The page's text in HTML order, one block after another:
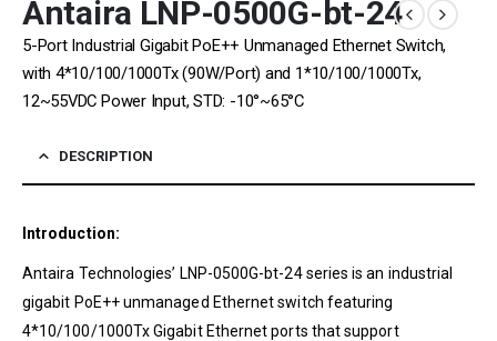
Antaira LNP-0500G-bt-24
5-Port Industrial Gigabit PoE++ Unmanaged Ethernet Switch,
with 4*10/100/1000Tx (90W/Port) and 1*10/100/1000Tx,
12~55VDC Power Input, STD: -10°~65°C
DESCRIPTION
Introduction:
Antaira Technologies’ LNP-0500G-bt-24 series is an industrial
gigabit PoE++ unmanaged Ethernet switch featuring
4*10/100/1000Tx Gigabit Ethernet ports that support